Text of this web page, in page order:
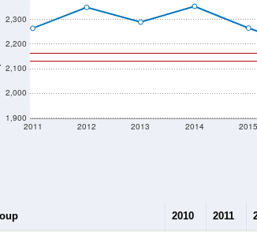
1,900
2,000
2,100
2,200
2,300
2011 2012 2013 2014 2015
2010 2011